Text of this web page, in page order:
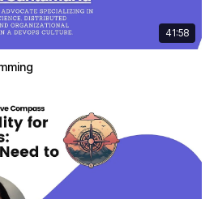
41:58